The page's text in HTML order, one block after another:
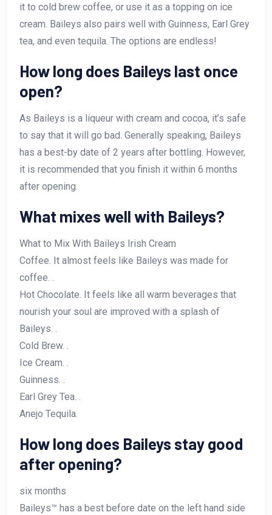
it to cold brew coffee, or use it as a topping on ice
cream. Baileys also pairs well with Guinness, Earl Grey
tea, and even tequila. The options are endless!
How long does Baileys last once
open?
As Baileys is a liqueur with cream and cocoa, it’s safe
to say that it will go bad. Generally speaking, Baileys
has a best-by date of 2 years after bottling. However,
it is recommended that you finish it within 6 months
after opening.
What mixes well with Baileys?
What to Mix With Baileys Irish Cream
Coffee. It almost feels like Baileys was made for
coffee. .
Hot Chocolate. It feels like all warm beverages that
nourish your soul are improved with a splash of
Baileys. .
Cold Brew. .
Ice Cream. .
Guinness. .
Earl Grey Tea. .
Anejo Tequila.
How long does Baileys stay good
after opening?
six months
Baileys™ has a best before date on the left hand side